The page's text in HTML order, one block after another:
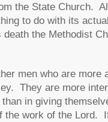
the State Church.
to do with its
the Methodist
men who are more
They are more
in giving
the work of the Lord.